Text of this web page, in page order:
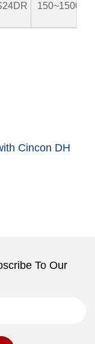
150~1500V
Cincon DH
To Our